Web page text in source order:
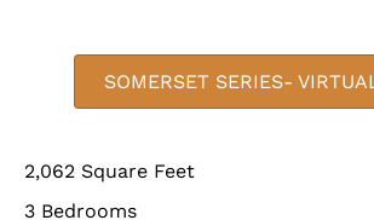
SOMERSET SERIES-
2,062 Square Feet
3 Bedrooms